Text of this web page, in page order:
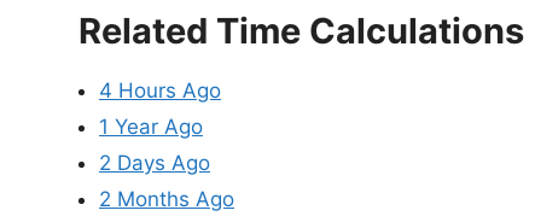
Related Time Calculations
4 Hours Ago
1 Year Ago
2 Days Ago
2 Months Ago